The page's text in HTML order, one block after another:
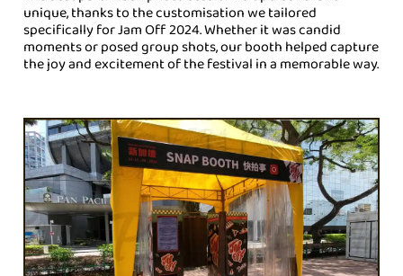
unique, thanks to the customisation we tailored
specifically for Jam Off 2024. Whether it was candid
moments or posed group shots, our booth helped capture
the joy and excitement of the festival in a memorable way.